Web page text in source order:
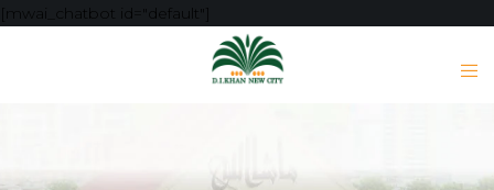
[mwai_chatbot id="default"]